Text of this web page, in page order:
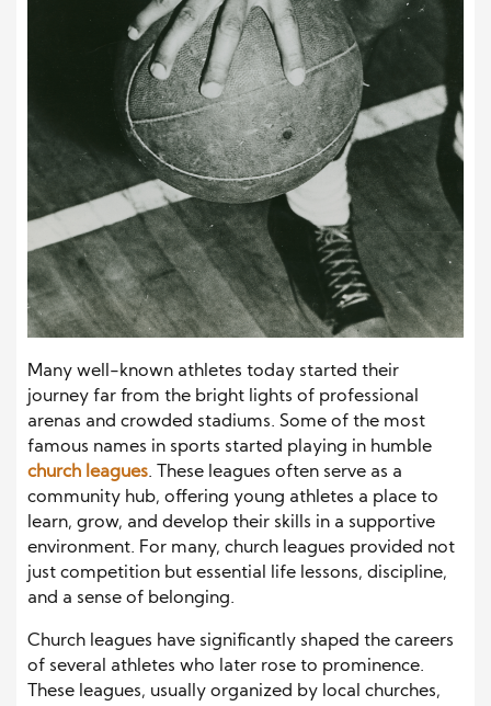
Many well-known athletes today started their
journey far from the bright lights of professional
arenas and crowded stadiums. Some of the most
famous names in sports started playing in humble
church leagues. These leagues often serve as a
community hub, offering young athletes a place to
learn, grow, and develop their skills in a supportive
environment. For many, church leagues provided not
just competition but essential life lessons, discipline,
and a sense of belonging.
Church leagues have significantly shaped the careers
of several athletes who later rose to prominence.
These leagues, usually organized by local churches,